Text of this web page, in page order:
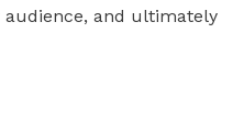
audience, and ultimately